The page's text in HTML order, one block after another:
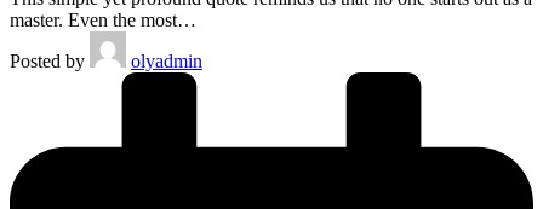
master. Even the most…
Posted by
olyadmin